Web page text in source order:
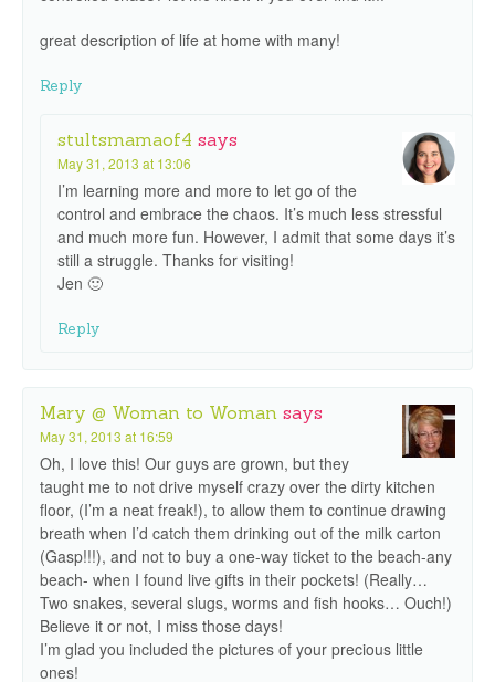
great description of life at home with many!
Reply
stultsmamaof4 says
May 31, 2013 at 13:06
I’m learning more and more to let go of the
control and embrace the chaos. It’s much less stressful
and much more fun. However, I admit that some days it’s
still a struggle. Thanks for visiting!
Jen 🙂
Reply
Mary @ Woman to Woman says
May 31, 2013 at 16:59
Oh, I love this! Our guys are grown, but they
taught me to not drive myself crazy over the dirty kitchen
floor, (I’m a neat freak!), to allow them to continue drawing
breath when I’d catch them drinking out of the milk carton
(Gasp!!!), and not to buy a one-way ticket to the beach-any
beach- when I found live gifts in their pockets! (Really…
Two snakes, several slugs, worms and fish hooks… Ouch!)
Believe it or not, I miss those days!
I’m glad you included the pictures of your precious little
ones!